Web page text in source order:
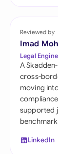
Reviewed by
Imad
Legal
A
cross-
moving
supported
LinkedIn